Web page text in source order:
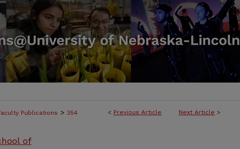
< Previous Article Next Article >
Publications > 354
of